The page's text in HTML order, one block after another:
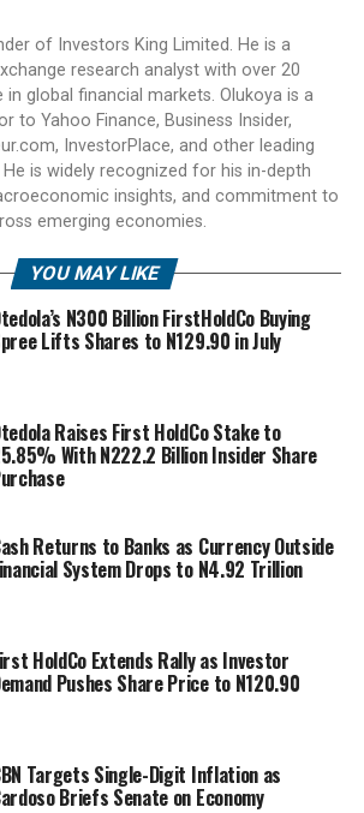
of Investors King Limited. He is a
research analyst with over 20
global financial markets. Olukoya is a
to Yahoo Finance, Business Insider,
InvestorPlace, and other leading
is widely recognized for his in-depth
insights, and commitment to
emerging economies.
YOU MAY LIKE
N300 Billion FirstHoldCo Buying
Lifts Shares to N129.90 in July
Raises First HoldCo Stake to
With N222.2 Billion Insider Share
Returns to Banks as Currency Outside
System Drops to N4.92 Trillion
HoldCo Extends Rally as Investor
Pushes Share Price to N120.90
Targets Single-Digit Inflation as
Briefs Senate on Economy